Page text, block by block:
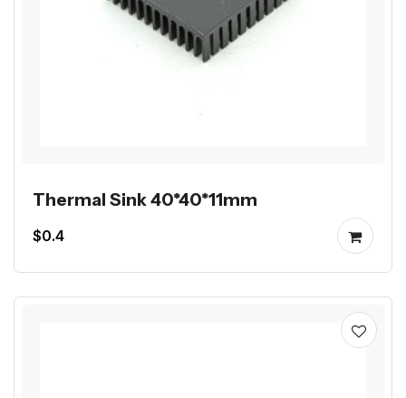
Thermal Sink 40*40*11mm
$0.4